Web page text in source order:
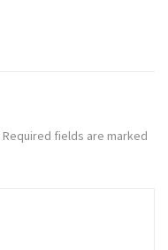
Required fields are marked